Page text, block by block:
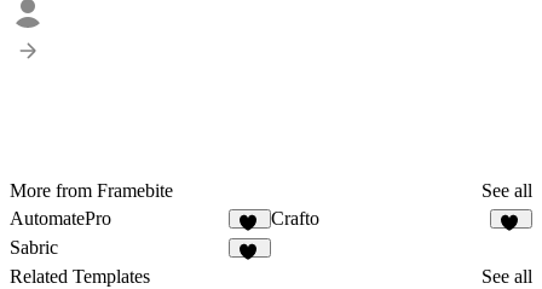
More from Framebite
See all
AutomatePro
23
Crafto
Sabric
Related Templates See all